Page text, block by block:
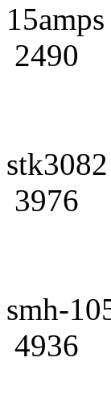
15amps
2490
stk3082
3976
smh-
4936